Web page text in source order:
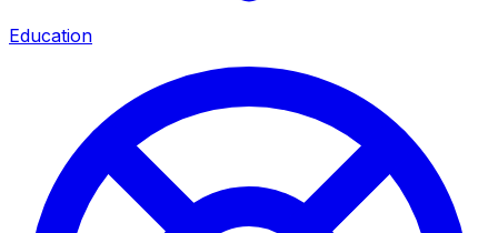
Education